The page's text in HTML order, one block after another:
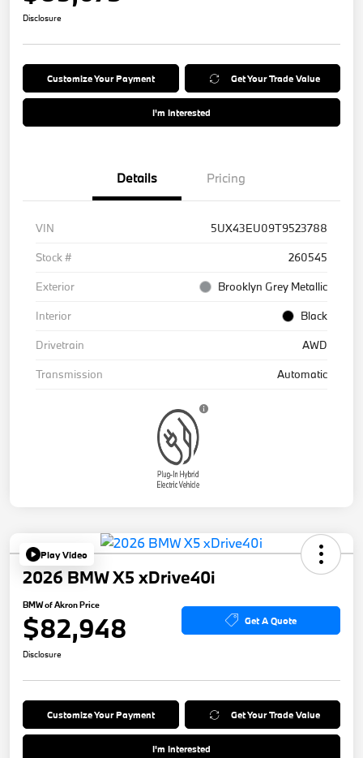
Disclosure
Customize Your Payment Get Your Trade Value
I'm Interested
Details Pricing
VIN
5UX43EU09T9523788
Stock #
260545
Exterior
Brooklyn Grey Metallic
Interior
Black
Drivetrain
AWD
Transmission
Automatic
Play Video
2026 BMW X5 xDrive40i
BMW of Akron Price
$82,948 Get A Quote
Disclosure
Customize Your Payment Get Your Trade Value
I'm Interested